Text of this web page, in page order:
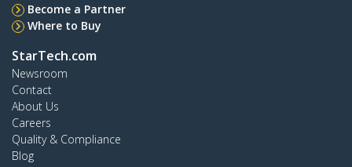
Become a Partner
Where to Buy
StarTech.com
Newsroom
Contact
About Us
Careers
Quality & Compliance
Blog